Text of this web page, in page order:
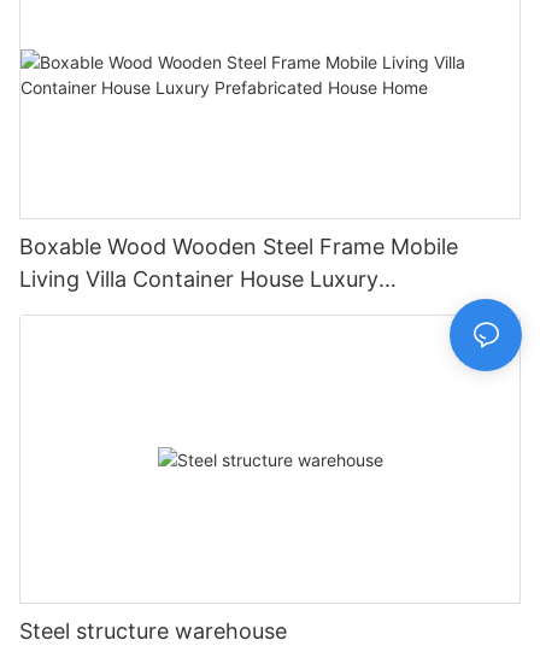
Boxable Wood Wooden Steel Frame Mobile
Living Villa Container House Luxury
Prefabricated House Home
Steel structure warehouse